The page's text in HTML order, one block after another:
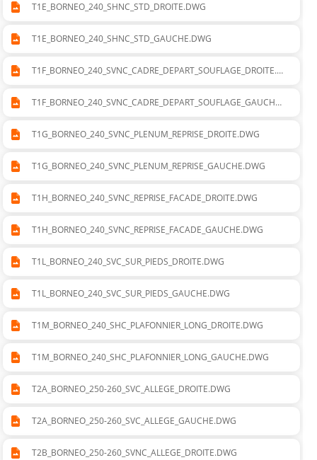
T1E_BORNEO_240_SHNC_STD_DROITE.DWG
T1E_BORNEO_240_SHNC_STD_GAUCHE.DWG
T1F_BORNEO_240_SVNC_CADRE_DEPART_SOUFLAGE_DROITE.D
T1F_BORNEO_240_SVNC_CADRE_DEPART_SOUFLAGE_GAUCHE.
T1G_BORNEO_240_SVNC_PLENUM_REPRISE_DROITE.DWG
T1G_BORNEO_240_SVNC_PLENUM_REPRISE_GAUCHE.DWG
T1H_BORNEO_240_SVNC_REPRISE_FACADE_DROITE.DWG
T1H_BORNEO_240_SVNC_REPRISE_FACADE_GAUCHE.DWG
T1L_BORNEO_240_SVC_SUR_PIEDS_DROITE.DWG
T1L_BORNEO_240_SVC_SUR_PIEDS_GAUCHE.DWG
T1M_BORNEO_240_SHC_PLAFONNIER_LONG_DROITE.DWG
T1M_BORNEO_240_SHC_PLAFONNIER_LONG_GAUCHE.DWG
T2A_BORNEO_250-260_SVC_ALLEGE_DROITE.DWG
T2A_BORNEO_250-260_SVC_ALLEGE_GAUCHE.DWG
T2B_BORNEO_250-260_SVNC_ALLEGE_DROITE.DWG